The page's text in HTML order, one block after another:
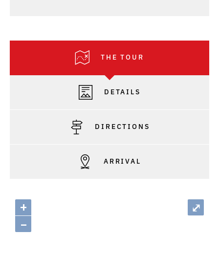
THE TOUR
DETAILS
DIRECTIONS
ARRIVAL
+
–
⤢